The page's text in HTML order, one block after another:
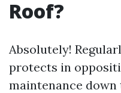
Roof?
Absolutely!
protects in
maintenance